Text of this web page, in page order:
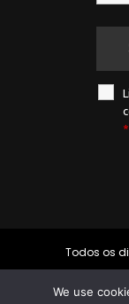
*
Todos os
2020
We use